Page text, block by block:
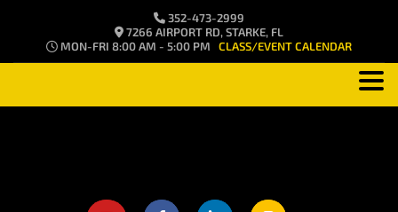
352-473-2999
7266 AIRPORT RD, STARKE, FL
MON-FRI 8:00 AM - 5:00 PM CLASS/EVENT CALENDAR